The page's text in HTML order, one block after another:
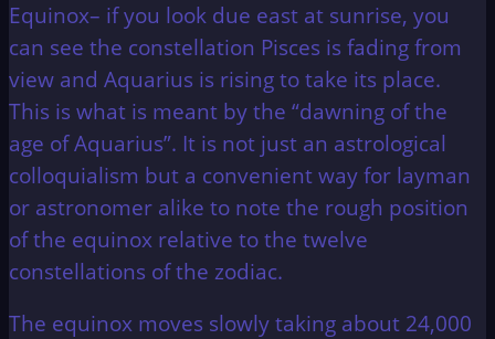
Equinox– if you look due east at sunrise, you
can see the constellation Pisces is fading from
view and Aquarius is rising to take its place.
This is what is meant by the “dawning of the
age of Aquarius”. It is not just an astrological
colloquialism but a convenient way for layman
or astronomer alike to note the rough position
of the equinox relative to the twelve
constellations of the zodiac.
The equinox moves slowly taking about 24,000